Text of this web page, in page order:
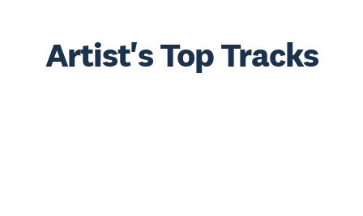
Artist's Top Tracks